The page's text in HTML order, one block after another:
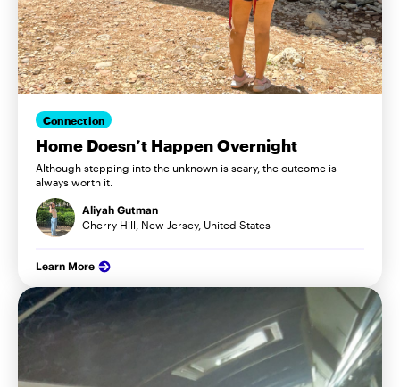
Connection
Home Doesn’t Happen Overnight
Although stepping into the unknown is scary, the outcome is
always worth it.
Aliyah Gutman
Cherry Hill, New Jersey, United States
Learn More